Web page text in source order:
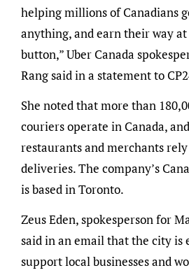
helping millions of Canadians
anything, and earn their way
button,” Uber Canada
Rang said in a statement to
She noted that more than
couriers operate in Canada,
restaurants and merchants
deliveries. The company’s
is based in Toronto.
Zeus Eden, spokesperson for
said in an email that the city is
support local businesses and